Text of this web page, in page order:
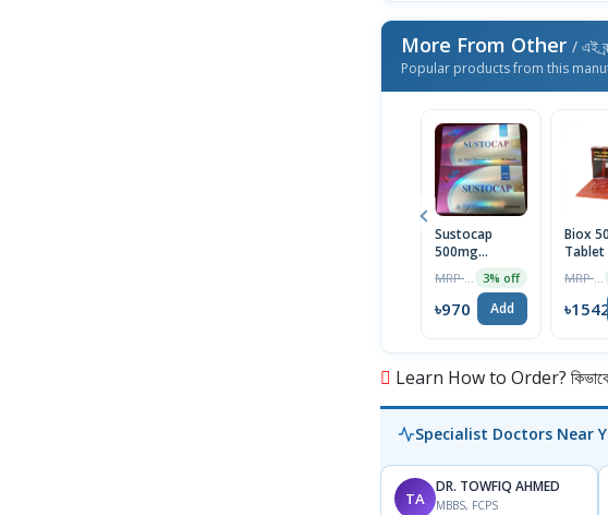
More From Other / এই
Popular products from this
Sustocap
500mg
Capsule 10pcs
3% off
৳970 Add
Biox
Tablet
৳1542
Learn How to Order? কিভাবে
Specialist Doctors Near
TA
DR. TOWFIQ AHMED
MBBS, FCPS